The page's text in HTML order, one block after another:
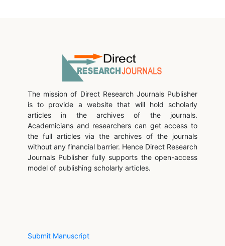
The mission of Direct Research Journals Publisher
is to provide a website that will hold scholarly
articles in the archives of the journals.
Academicians and researchers can get access to
the full articles via the archives of the journals
without any financial barrier. Hence Direct Research
Journals Publisher fully supports the open-access
model of publishing scholarly articles.
Submit Manuscript